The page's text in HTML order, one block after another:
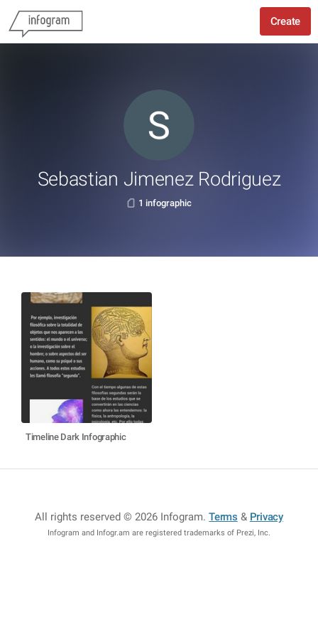
Create
Sebastian Jimenez Rodriguez
1 infographic
Timeline Dark Infographic
All rights reserved © 2026 Infogram.Terms & Privacy
Infogram and Infogr.am are registered trademarks of Prezi, Inc.